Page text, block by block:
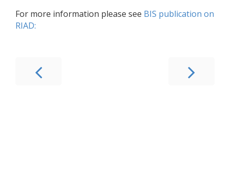
For more information please see BIS publication on
RIAD: